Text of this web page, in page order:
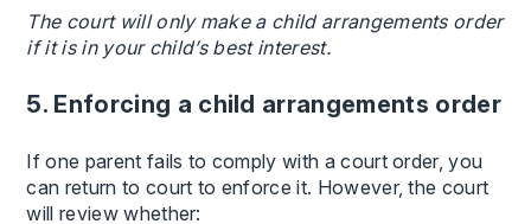
The court will only make a child arrangements order
if it is in your child’s best interest.
5. Enforcing a child arrangements order
If one parent fails to comply with a court order, you
can return to court to enforce it. However, the court
will review whether: